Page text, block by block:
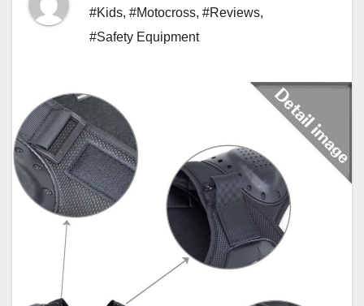
#Kids, #Motocross, #Reviews,
#Safety Equipment